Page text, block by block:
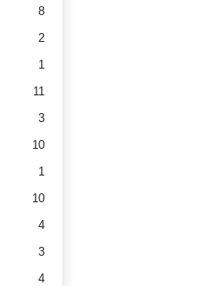
8
2
1
11
3
10
1
10
4
3
4